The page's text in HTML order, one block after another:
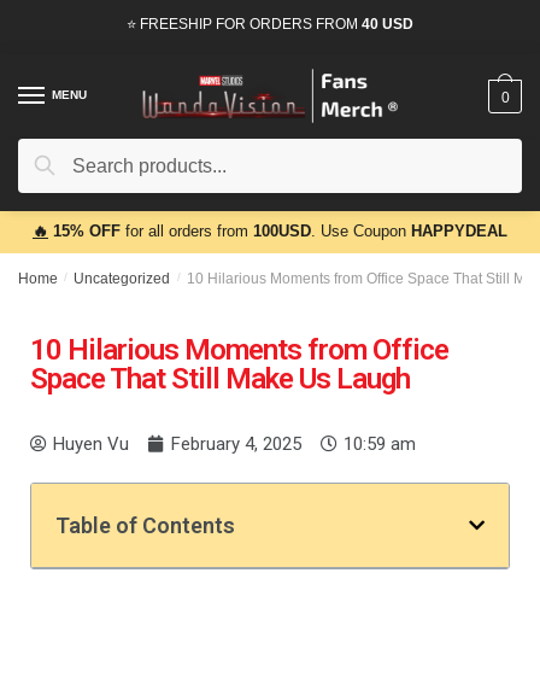
⭐ FREESHIP FOR ORDERS FROM 40 USD
MENU
Search
0
🔥 15% OFF for all orders from 100USD. Use Coupon HAPPYDEAL
Home / Uncategorized / 10 Hilarious Moments from Office Space That Still
10 Hilarious Moments from Office
Space That Still Make Us Laugh
Huyen Vu February 4, 2025 10:59 am
Table of Contents